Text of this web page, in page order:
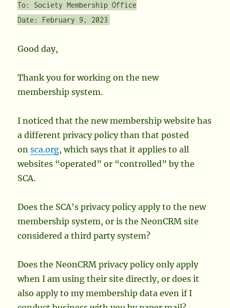
To: Society Membership Office
Date: February 9, 2023
Good day,
Thank you for working on the new
membership system.
I noticed that the new membership website has
a different privacy policy than that posted
onsca.org, which says that it applies to all
websites “operated” or “controlled” by the
SCA.
Does the SCA’s privacy policy apply to the new
membership system, or is the NeonCRM site
considered a third party system?
Does the NeonCRM privacy policy only apply
when I am using their site directly, or does it
also apply to my membership data even if I